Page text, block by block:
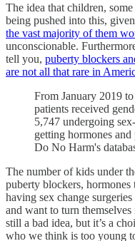
The idea that children,
being pushed into this,
the vast majority of them
unconscionable.
tell you, puberty blockers
are not all that rare in
From January 2019
patients received
5,747 undergoing
getting hormones
Do No Harm's
The number of kids under
puberty blockers,
having sex change
and want to turn themselves
still a bad idea, but it’s a
who we think is too young